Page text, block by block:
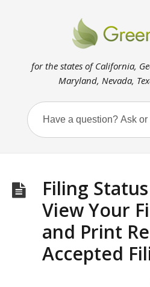
for the states of California,
Maryland, Nevada,
Filing
View Your
and Print
Accepted